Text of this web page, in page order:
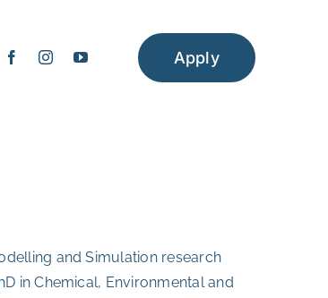
Apply
and Simulation research
in Chemical, Environmental and